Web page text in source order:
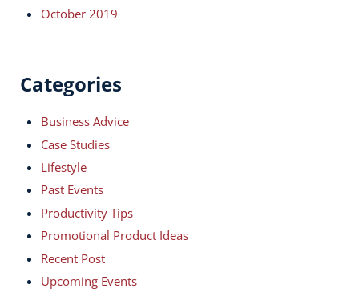
October 2019
Categories
Business Advice
Case Studies
Lifestyle
Past Events
Productivity Tips
Promotional Product Ideas
Recent Post
Upcoming Events